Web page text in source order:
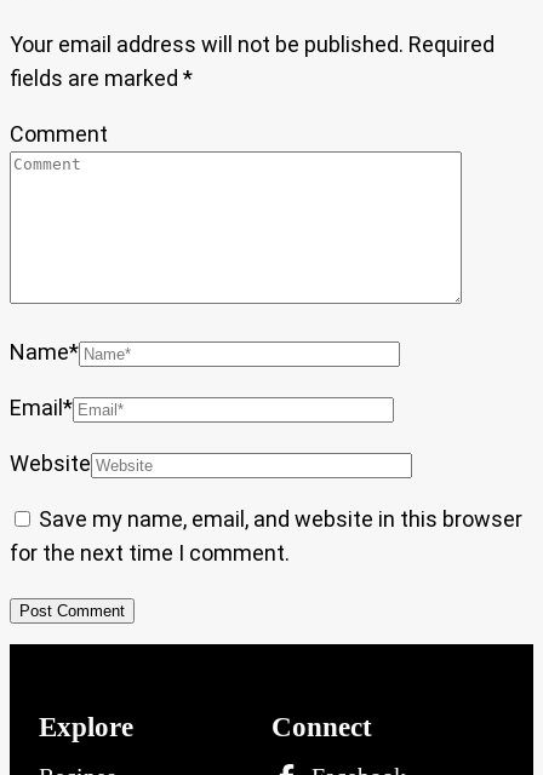
Your email address will not be published. Required
fields are marked *
Comment
Name*
Email*
Website
Save my name, email, and website in this browser
for the next time I comment.
Explore Connect